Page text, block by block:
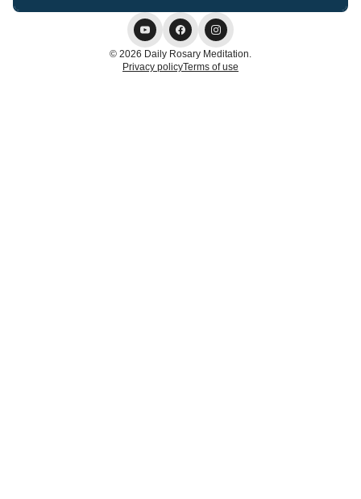
© 2026 Daily Rosary Meditation.
Privacy policyTerms of use